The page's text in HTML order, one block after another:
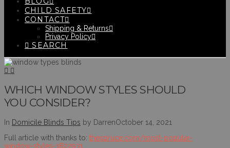
CHILD SAFETY
CONTACT
Shipping & Returns
Privacy Policy
SEARCH
WHICH WINDOW STYLES SHOULD
YOU CONSIDER?
In Domicile Blinds Tips by DarrenOctober 14, 2021
Full article with thanks to: thespruce.com/most-popular-
window-styles-1822931